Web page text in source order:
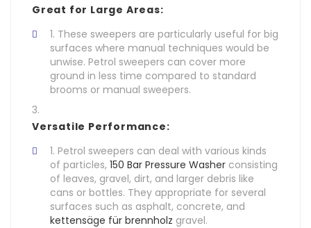
Great for Large Areas:
These sweepers are particularly useful for big
surfaces where manual techniques would be
unwise. Petrol sweepers can cover more
ground in less time compared to standard
brooms or manual sweepers.
Versatile Performance:
Petrol sweepers can deal with various kinds
of particles, 150 Bar Pressure Washer consisting
of leaves, gravel, dirt, and larger debris like
cans or bottles. They appropriate for several
surfaces such as asphalt, concrete, and
kettensäge für brennholz gravel.